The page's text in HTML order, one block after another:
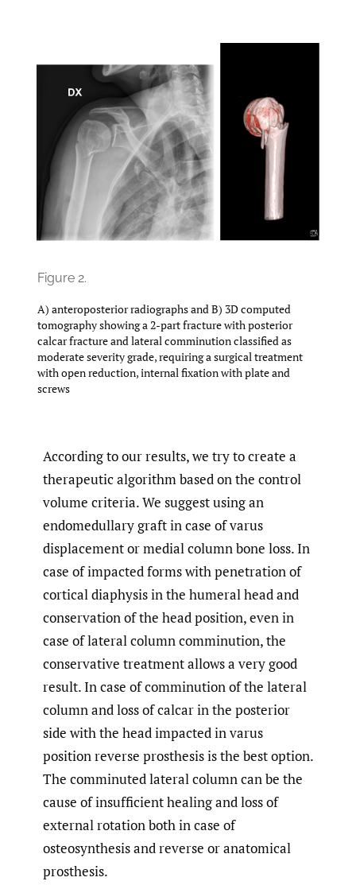
Figure 2.
A) anteroposterior radiographs and B) 3D computed
tomography showing a 2-part fracture with posterior
calcar fracture and lateral comminution classified as
moderate severity grade, requiring a surgical treatment
with open reduction, internal fixation with plate and
screws
According to our results, we try to create a
therapeutic algorithm based on the control
volume criteria. We suggest using an
endomedullary graft in case of varus
displacement or medial column bone loss. In
case of impacted forms with penetration of
cortical diaphysis in the humeral head and
conservation of the head position, even in
case of lateral column comminution, the
conservative treatment allows a very good
result. In case of comminution of the lateral
column and loss of calcar in the posterior
side with the head impacted in varus
position reverse prosthesis is the best option.
The comminuted lateral column can be the
cause of insufficient healing and loss of
external rotation both in case of
osteosynthesis and reverse or anatomical
prosthesis.